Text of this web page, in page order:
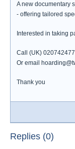
A new documentary
- offering tailored
Interested in taking
Call (UK)
Or email
Thank you
Replies (0)